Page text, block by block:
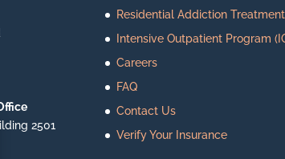
2501
Residential Addiction Treatment
Intensive Outpatient Program
Careers
FAQ
Contact Us
Verify Your Insurance